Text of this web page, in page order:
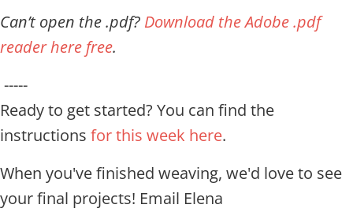
Can’t open the .pdf? Download the Adobe .pdf
reader here free.
-----
Ready to get started? You can find the
instructions for this week here.
When you've finished weaving, we'd love to see
your final projects! Email Elena